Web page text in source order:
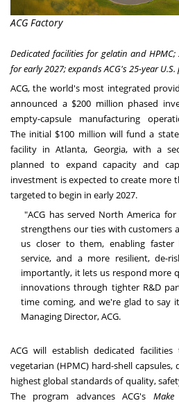
ACG Factory
Dedicated facilities for gelatin and
for early 2027; expands ACG's 25-year U.S.
ACG, the world's most integrated
announced a $200 million phased
empty-capsule manufacturing
The initial $100 million will fund a
facility in Atlanta, Georgia, with a
planned to expand capacity and
investment is expected to create more
targeted to begin in early 2027.
"ACG has served North America
strengthens our ties with customers
us closer to them, enabling faster
service, and a more resilient, de-
importantly, it lets us respond more
innovations through tighter R&D
time coming, and we're glad to say
Managing Director, ACG.
ACG will establish dedicated
vegetarian (HPMC) hard-shell
highest global standards of quality,
The program advances ACG's